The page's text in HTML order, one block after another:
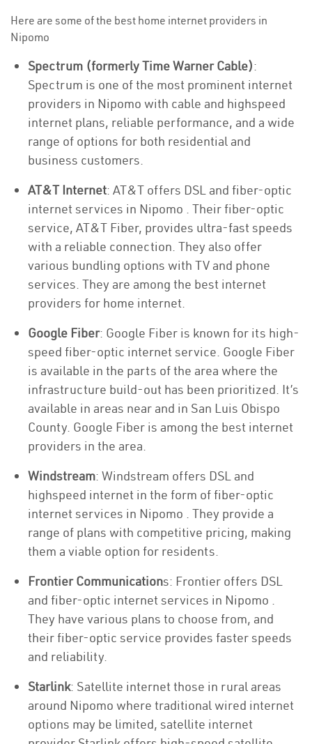
Here are some of the best home internet providers in
Nipomo
Spectrum (formerly Time Warner Cable):
Spectrum is one of the most prominent internet
providers in Nipomo with cable and highspeed
internet plans, reliable performance, and a wide
range of options for both residential and
business customers.
AT&T Internet: AT&T offers DSL and fiber-optic
internet services in Nipomo . Their fiber-optic
service, AT&T Fiber, provides ultra-fast speeds
with a reliable connection. They also offer
various bundling options with TV and phone
services. They are among the best internet
providers for home internet.
Google Fiber: Google Fiber is known for its high-
speed fiber-optic internet service. Google Fiber
is available in the parts of the area where the
infrastructure build-out has been prioritized. It’s
available in areas near and in San Luis Obispo
County. Google Fiber is among the best internet
providers in the area.
Windstream: Windstream offers DSL and
highspeed internet in the form of fiber-optic
internet services in Nipomo . They provide a
range of plans with competitive pricing, making
them a viable option for residents.
Frontier Communications: Frontier offers DSL
and fiber-optic internet services in Nipomo .
They have various plans to choose from, and
their fiber-optic service provides faster speeds
and reliability.
Starlink: Satellite internet those in rural areas
around Nipomo where traditional wired internet
options may be limited, satellite internet